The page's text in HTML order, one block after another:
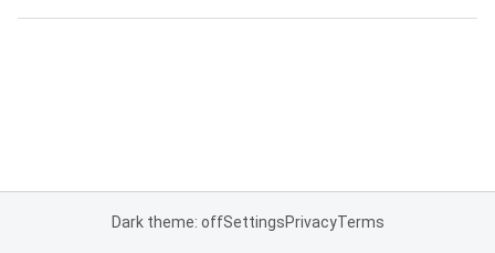
Dark theme: offSettingsPrivacyTerms